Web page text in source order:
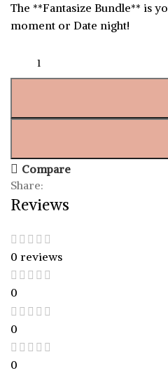
The **Fantasize Bundle** is
moment or Date night!
Compare
Share:
Reviews
0 reviews
0
0
0